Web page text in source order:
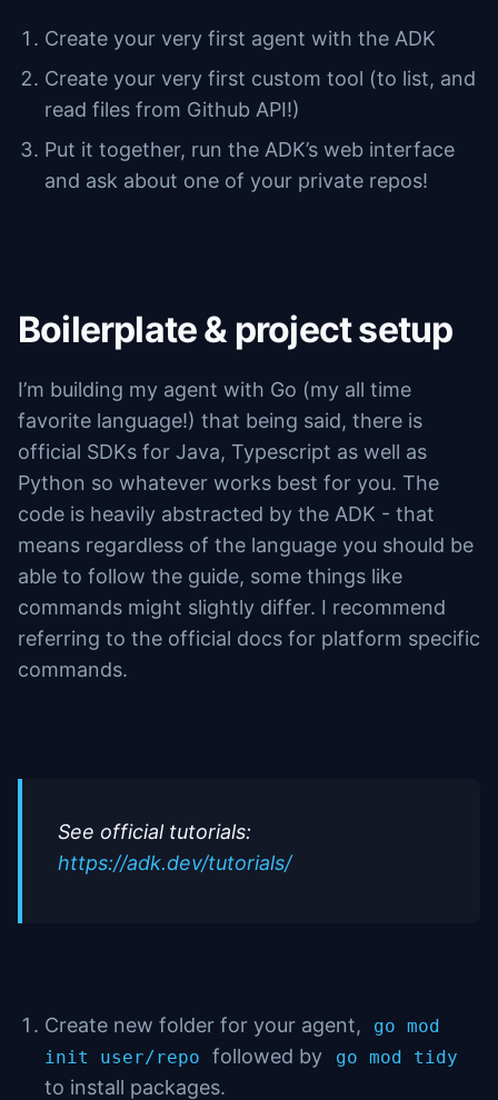
Create your very first agent with the ADK
Create your very first custom tool (to list, and
read files from Github API!)
Put it together, run the ADK’s web interface
and ask about one of your private repos!
Boilerplate & project setup
I’m building my agent with Go (my all time
favorite language!) that being said, there is
official SDKs for Java, Typescript as well as
Python so whatever works best for you. The
code is heavily abstracted by the ADK - that
means regardless of the language you should be
able to follow the guide, some things like
commands might slightly differ. I recommend
referring to the official docs for platform specific
commands.
See official tutorials:
https://adk.dev/tutorials/
Create new folder for your agent,
go mod
init user/repo
followed by go mod tidy
to install packages.